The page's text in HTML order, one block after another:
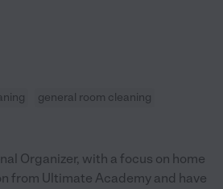
general room cleaning
Organizer, with a focus on home
from Ultimate Academy and have